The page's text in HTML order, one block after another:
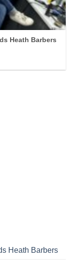
Heath Barbers
Heath Barbers